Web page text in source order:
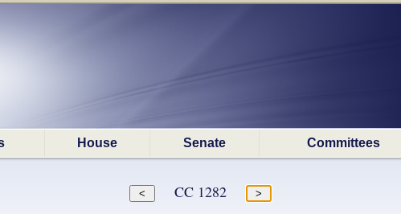
House Senate Committees
CC 1282